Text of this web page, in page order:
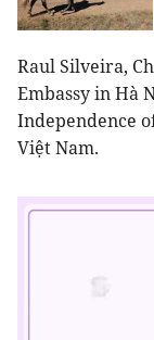
Raul Silveira,
Embassy in Hà
Independence
ViệtNam.